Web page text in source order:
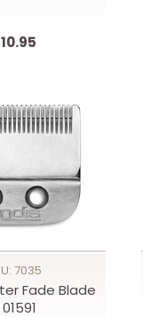
7035
Fade Blade